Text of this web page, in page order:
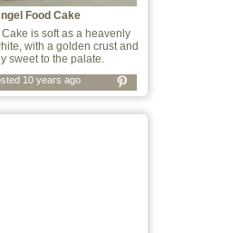
Food Cake
is soft as a heavenly
with a golden crust and
sweet to the palate.
10 years ago